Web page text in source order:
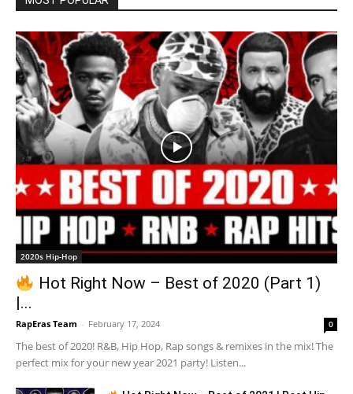
2020s Hip-Hop
Hot Right Now – Best of 2020 (Part 1)
|...
RapEras Team - February 17, 2024 0
The best of 2020! R&B, Hip Hop, Rap songs & remixes in the mix! The
perfect mix for your new year 2021 party! Listen...